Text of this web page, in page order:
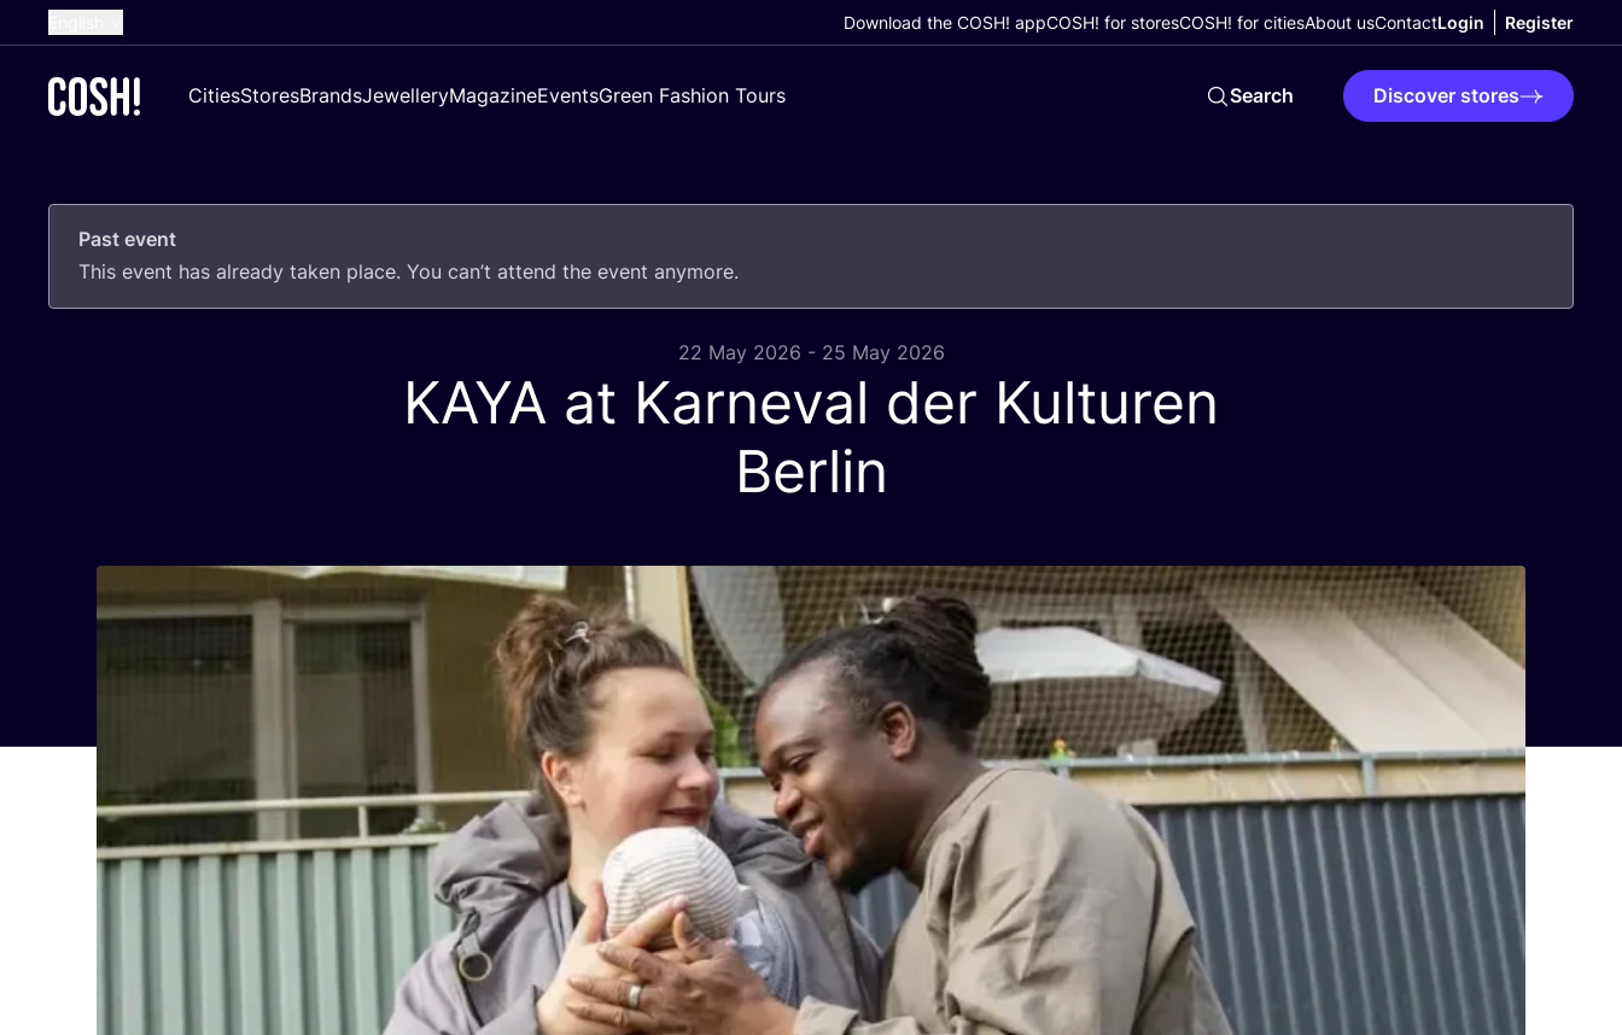
French
German
Croatian
Download the COSH! appCOSH! for storesCOSH! for citiesAbout usContactLogin Register
CitiesStoresBrandsJewelleryMagazineEventsGreen Fashion Tours Search Discover stores
Past event
This event has already taken place. You can’t attend the event anymore.
22 May 2026 - 25 May 2026
KAYA at Karneval der Kulturen
Berlin